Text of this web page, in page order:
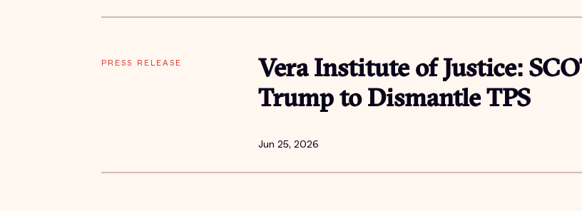
PRESS RELEASE
Vera Institute of Justice:
Trump to Dismantle TPS
Jun 25, 2026